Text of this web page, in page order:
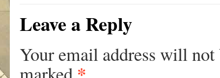
Leave a Reply
Your email address will not